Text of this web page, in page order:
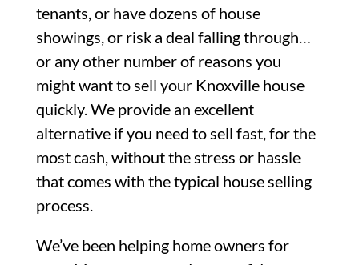
tenants, or have dozens of house
showings, or risk a deal falling through…
or any other number of reasons you
might want to sell your Knoxville house
quickly. We provide an excellent
alternative if you need to sell fast, for the
most cash, without the stress or hassle
that comes with the typical house selling
process.
We’ve been helping home owners for